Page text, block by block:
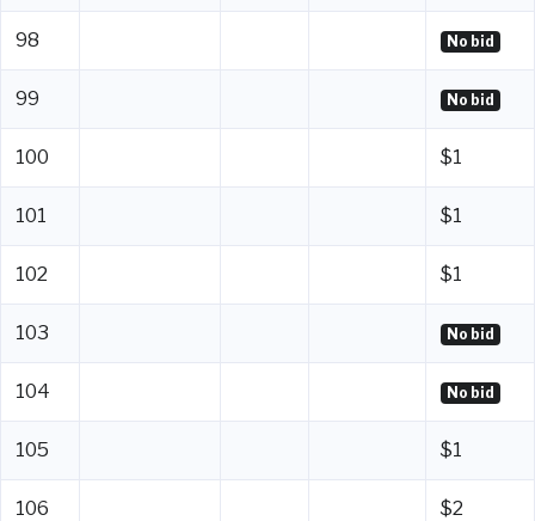
98 No bid
99 No bid
100 $1
101 $1
102 $1
103 No bid
104 No bid
105 $1
106 $2